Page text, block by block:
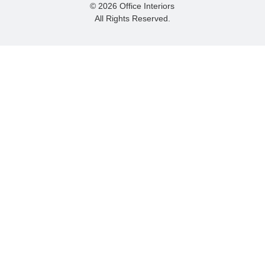
© 2026 Office Interiors
All Rights Reserved.